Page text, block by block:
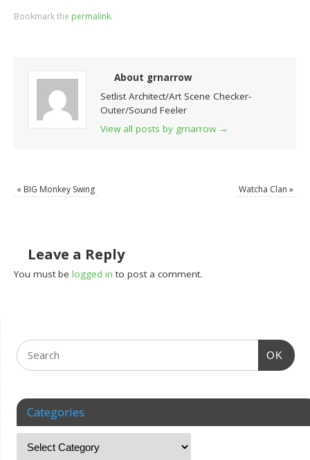
Bookmark the permalink.
About grnarrow
Setlist Architect/Art Scene Checker-
Outer/Sound Feeler
View all posts by grnarrow →
« BIG Monkey Swing Watcha Clan »
Leave a Reply
You must belogged in to post a comment.
OK
Categories